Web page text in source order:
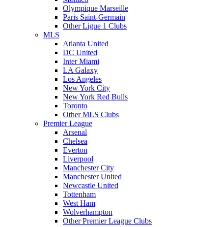
Olympique Marseille
Paris Saint-Germain
Other Ligue 1 Clubs
MLS
Atlanta United
DC United
Inter Miami
LA Galaxy
Los Angeles
New York City
New York Red Bulls
Toronto
Other MLS Clubs
Premier League
Arsenal
Chelsea
Everton
Liverpool
Manchester City
Manchester United
Newcastle United
Tottenham
West Ham
Wolverhampton
Other Premier League Clubs